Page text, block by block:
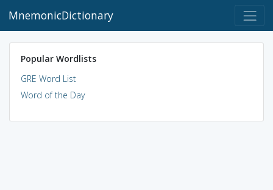
MnemonicDictionary
Popular Wordlists
GRE Word List
Word of the Day